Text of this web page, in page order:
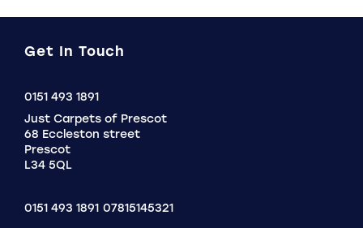
Get In Touch
0151 493 1891Click
Call
Just Carpets of Prescot
68 Eccleston street
Prescot
L34 5QL
0151 493 1891 07815145321